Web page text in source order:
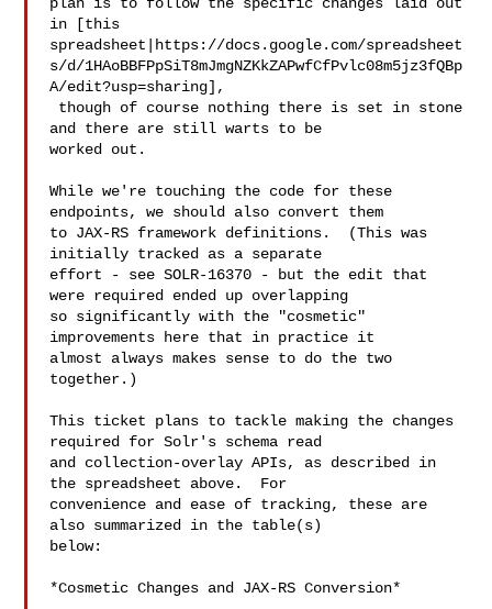
in [this
spreadsheet|https://docs.google.com/spreadsheet
s/d/1HAoBBFPpSiT8mJmgNZKkZAPwfCfPvlc08m5jz3fQBp
A/edit?usp=sharing],
and there are still warts to be
worked out.
While we're touching the code for these
endpoints, we should also convert them
to JAX-RS framework definitions.  (This was
initially tracked as a separate
effort - see SOLR-16370 - but the edit that
were required ended up overlapping
so significantly with the "cosmetic"
improvements here that in practice it
almost always makes sense to do the two
together.)
This ticket plans to tackle making the changes
required for Solr's schema read
and collection-overlay APIs, as described in
the spreadsheet above.  For
convenience and ease of tracking, these are
also summarized in the table(s)
below:
*Cosmetic Changes and JAX-RS Conversion*